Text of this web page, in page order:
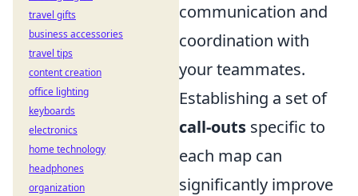
communication and
coordination with
your teammates.
Establishing a set of
call-outs specific to
each map can
significantly improve
travel gifts
business accessories
travel tips
content creation
office lighting
keyboards
electronics
home technology
headphones
organization